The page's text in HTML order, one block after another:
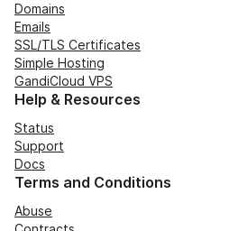
Domains
Emails
SSL/TLS Certificates
Simple Hosting
GandiCloud VPS
Help & Resources
Status
Support
Docs
Terms and Conditions
Abuse